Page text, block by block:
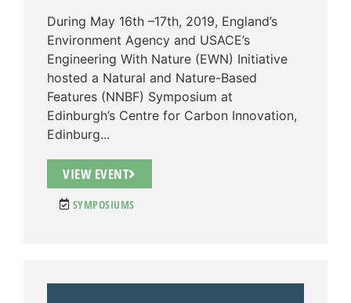
During May 16th –17th, 2019, England’s
Environment Agency and USACE’s
Engineering With Nature (EWN) Initiative
hosted a Natural and Nature-Based
Features (NNBF) Symposium at
Edinburgh’s Centre for Carbon Innovation,
Edinburg...
VIEW EVENT
SYMPOSIUMS